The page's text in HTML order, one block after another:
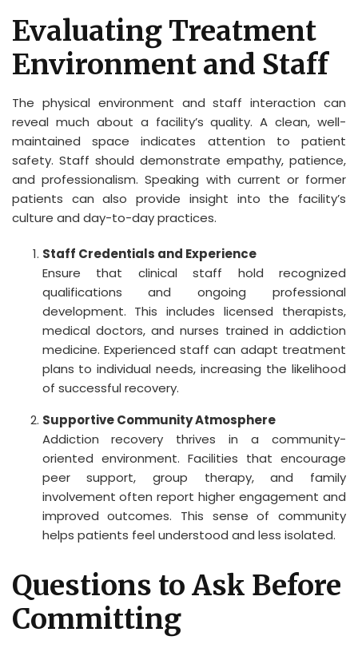
Evaluating Treatment
Environment and Staff
The physical environment and staff interaction can
reveal much about a facility’s quality. A clean, well-
maintained space indicates attention to patient
safety. Staff should demonstrate empathy, patience,
and professionalism. Speaking with current or former
patients can also provide insight into the facility’s
culture and day-to-day practices.
Staff Credentials and Experience
Ensure that clinical staff hold recognized
qualifications and ongoing professional
development. This includes licensed therapists,
medical doctors, and nurses trained in addiction
medicine. Experienced staff can adapt treatment
plans to individual needs, increasing the likelihood
of successful recovery.
Supportive Community Atmosphere
Addiction recovery thrives in a community-
oriented environment. Facilities that encourage
peer support, group therapy, and family
involvement often report higher engagement and
improved outcomes. This sense of community
helps patients feel understood and less isolated.
Questions to Ask Before
Committing